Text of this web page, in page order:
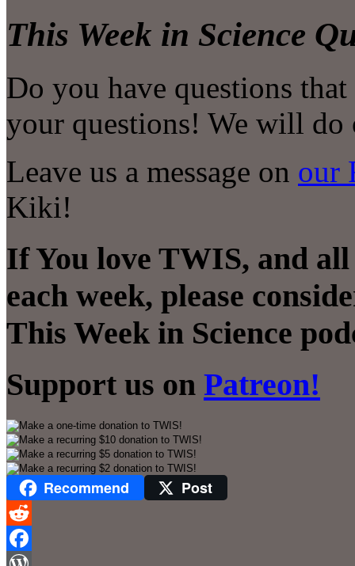
This Week in Science
Do you have questions
your questions! We will do
Leave us a message on our
Kiki!
If You love TWIS, and
each week, please
This Week in Science
Support us on Patreon!
Recommend Post
Reddit
Facebook